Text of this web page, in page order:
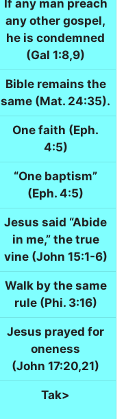
If any man preach
any other gospel,
he is condemned
(Gal 1:8,9)
Bible remains the
same (Mat. 24:35).
One faith (Eph.
4:5)
“One baptism”
(Eph. 4:5)
Jesus said “Abide
in me,” the true
vine (John 15:1-6)
Walk by the same
rule (Phi. 3:16)
Jesus prayed for
oneness
(John 17:20,21)
Tak>